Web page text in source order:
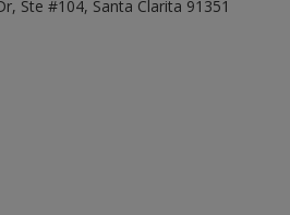
Ste #104, Santa Clarita 91351